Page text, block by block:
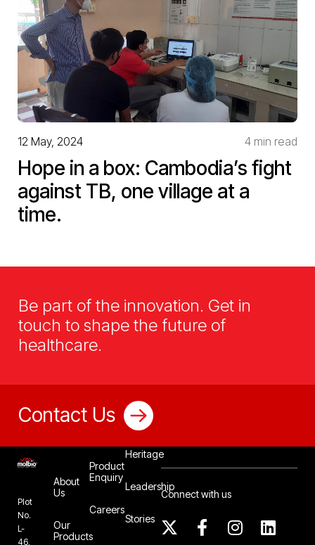
12 May, 2024 4 min read
Hope in a box: Cambodia’s fight
against TB, one village at a
time.
Be part of the innovation. Get in
touch to shape the future of
healthcare.
Contact Us
Plot
No.
L-
46,
About
Us
Our
Products
Product
Enquiry
Careers
Heritage
Leadership
Stories
Connect with us